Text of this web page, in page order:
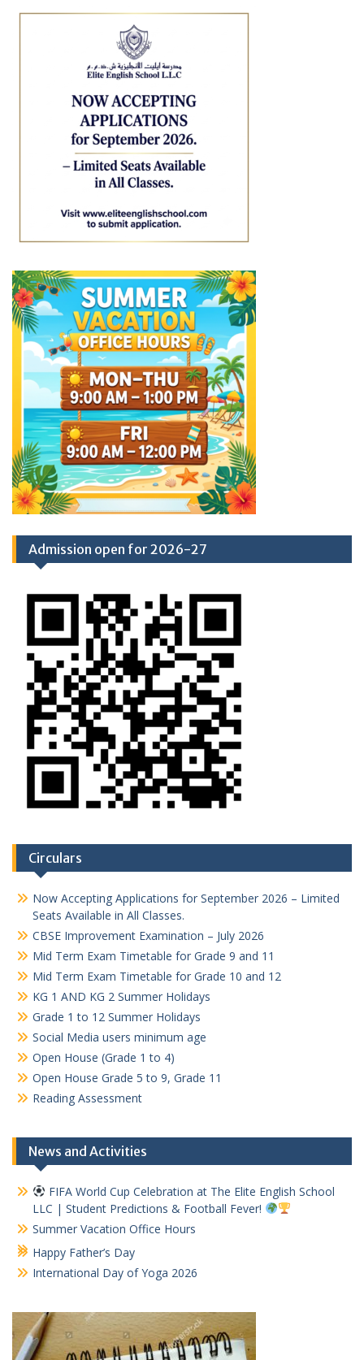
Admission open for 2026-27
Circulars
Now Accepting Applications for September 2026 – Limited
Seats Available in All Classes.
CBSE Improvement Examination – July 2026
Mid Term Exam Timetable for Grade 9 and 11
Mid Term Exam Timetable for Grade 10 and 12
KG 1 AND KG 2 Summer Holidays
Grade 1 to 12 Summer Holidays
Social Media users minimum age
Open House (Grade 1 to 4)
Open House Grade 5 to 9, Grade 11
Reading Assessment
News and Activities
FIFA World Cup Celebration at The Elite English School
LLC | Student Predictions & Football Fever!
Summer Vacation Office Hours
Happy Father’s Day
International Day of Yoga 2026